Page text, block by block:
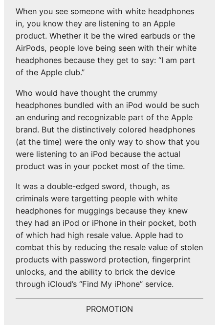
When you see someone with white headphones
in, you know they are listening to an Apple
product. Whether it be the wired earbuds or the
AirPods, people love being seen with their white
headphones because they get to say: “I am part
of the Apple club.”
Who would have thought the crummy
headphones bundled with an iPod would be such
an enduring and recognizable part of the Apple
brand. But the distinctively colored headphones
(at the time) were the only way to show that you
were listening to an iPod because the actual
product was in your pocket most of the time.
It was a double-edged sword, though, as
criminals were targetting people with white
headphones for muggings because they knew
they had an iPod or iPhone in their pocket, both
of which had high resale value. Apple had to
combat this by reducing the resale value of stolen
products with password protection, fingerprint
unlocks, and the ability to brick the device
through iCloud’s “Find My iPhone” service.
PROMOTION